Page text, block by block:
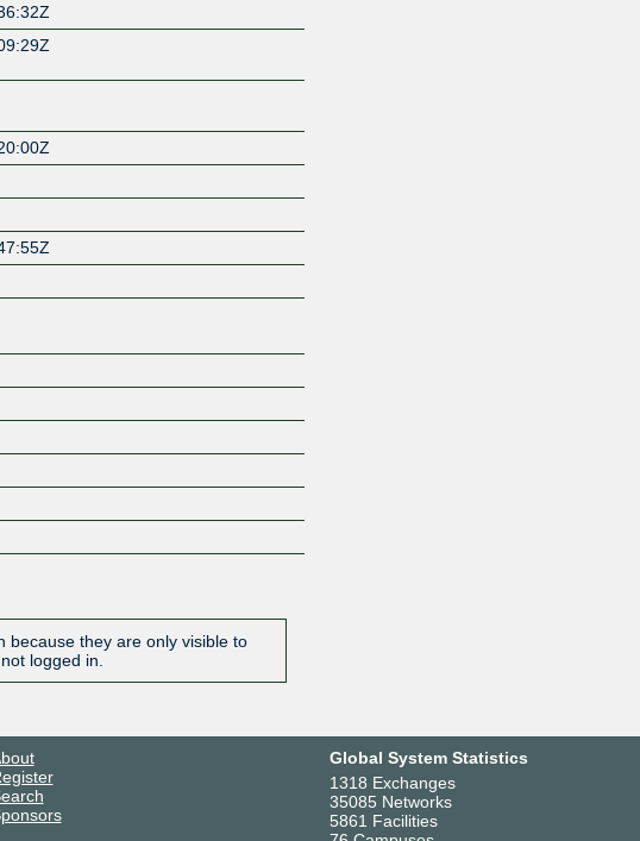
because they are only visible to
logged in.
Global System Statistics
1318 Exchanges
35085 Networks
5861 Facilities